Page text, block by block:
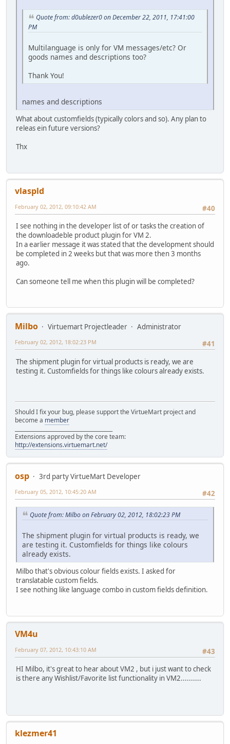
Quote from: d0ublezer0 on December 22, 2011, 17:41:00
PM
Multilanguage is only for VM messages/etc? Or
goods names and descriptions too?
Thank You!
names and descriptions
What about customfields (typically colors and so). Any plan to
releas ein future versions?
Thx
vlaspld
#40
February 02, 2012, 09:10:42 AM
I see nothing in the developer list of or tasks the creation of
the downloadeble product plugin for VM 2.
In a earlier message it was stated that the development should
be completed in 2 weeks but that was more then 3 months
ago.
Can someone tell me when this plugin will be completed?
Milbo Virtuemart Projectleader
Administrator
#41
February 02, 2012, 18:02:23 PM
The shipment plugin for virtual products is ready, we are
testing it. Customfields for things like colours already exists.
Should I fix your bug, please support the VirtueMart project and
become a member
Extensions approved by the core team:
http://extensions.virtuemart.net/
osp
3rd party VirtueMart Developer
#42
February 05, 2012, 10:45:20 AM
Quote from: Milbo on February 02, 2012, 18:02:23 PM
The shipment plugin for virtual products is ready, we
are testing it. Customfields for things like colours
already exists.
Milbo that's obvious colour fields exists. I asked for
translatable custom fields.
I see nothing like language combo in custom fields definition.
VM4u
#43
February 07, 2012, 10:43:10 AM
HI Milbo, it's great to hear about VM2 , but i just want to check
is there any Wishlist/Favorite list functionality in VM2..........
klezmer41